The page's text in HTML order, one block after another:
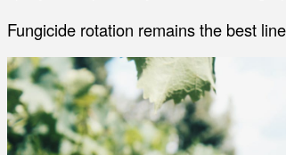
Fungicide rotation remains the best